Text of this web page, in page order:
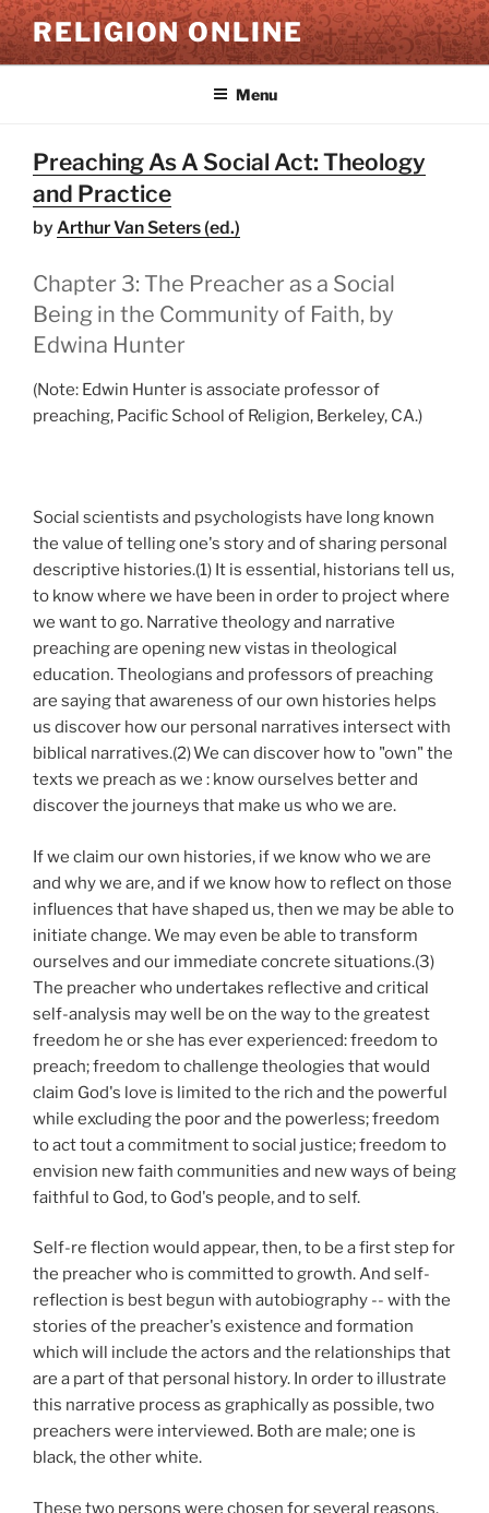
Skip
to
content
RELIGION ONLINE
Menu
Preaching As A Social Act: Theology
and Practice
by Arthur Van Seters (ed.)
Chapter 3: The Preacher as a Social
Being in the Community of Faith, by
Edwina Hunter
(Note: Edwin Hunter is associate professor of
preaching, Pacific School of Religion, Berkeley, CA.)
Social scientists and psychologists have long known
the value of telling one's story and of sharing personal
descriptive histories.(1) It is essential, historians tell us,
to know where we have been in order to project where
we want to go. Narrative theology and narrative
preaching are opening new vistas in theological
education. Theologians and professors of preaching
are saying that awareness of our own histories helps
us discover how our personal narratives intersect with
biblical narratives.(2)We can discover how to "own" the
texts we preach as we : know ourselves better and
discover the journeys that make us who we are.
If we claim our own histories, if we know who we are
and why we are, and if we know how to reflect on those
influences that have shaped us, then we may be able to
initiate change. We may even be able to transform
ourselves and our immediate concrete situations.(3)
The preacher who undertakes reflective and critical
self-analysis may well be on the way to the greatest
freedom he or she has ever experienced: freedom to
preach; freedom to challenge theologies that would
claim God's love is limited to the rich and the powerful
while excluding the poor and the powerless; freedom
to act tout a commitment to social justice; freedom to
envision new faith communities and new ways of being
faithful to God, to God's people, and to self.
Self-re flection would appear, then, to be a first step for
the preacher who is committed to growth. And self-
reflection is best begun with autobiography -- with the
stories of the preacher's existence and formation
which will include the actors and the relationships that
are a part of that personal history. In order to illustrate
this narrative process as graphically as possible, two
preachers were interviewed. Both are male; one is
black, the other white.
These two persons were chosen for several reasons.